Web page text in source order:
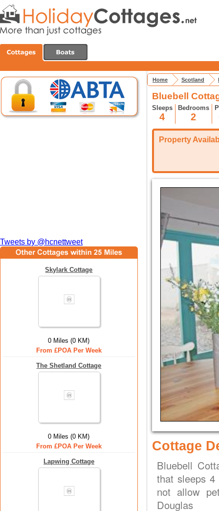
Tweets by @hcnettweet
Skylark Cottage
0 Miles (0 KM)
From £POA Per Week
The Shetland Cottage
0 Miles (0 KM)
From £POA Per Week
Lapwing Cottage
Home Scotland
Bluebell
Sleeps
4
Bedrooms
2
Property
Cottage
Bluebell
that sleeps
not allow
Douglas